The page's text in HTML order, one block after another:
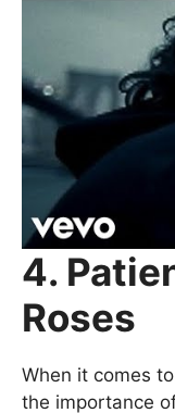
4.
Roses
When it comes
the importance